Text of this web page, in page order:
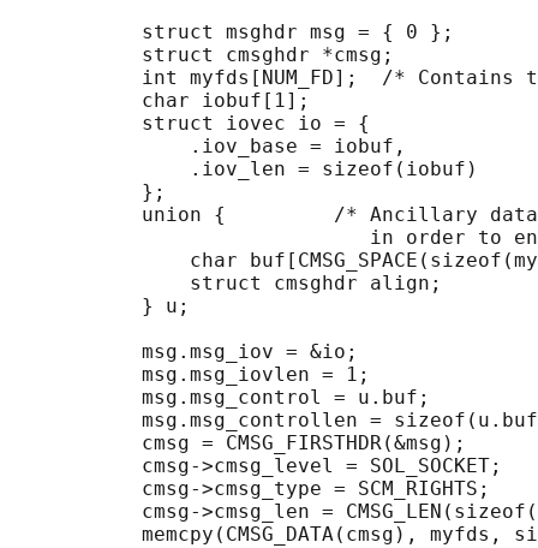
           struct msghdr msg = { 0 };
           struct cmsghdr *cmsg;
int myfds[NUM_FD];  /* Contains
           char iobuf[1];
           struct iovec io = {
               .iov_base = iobuf,
               .iov_len = sizeof(iobuf)
           };
union {         /* Ancillary
in order to
char
               struct cmsghdr align;
           } u;
           msg.msg_iov = &io;
           msg.msg_iovlen = 1;
           msg.msg_control = u.buf;
msg.msg_controllen =
           cmsg = CMSG_FIRSTHDR(&msg);
           cmsg->cmsg_level = SOL_SOCKET;
           cmsg->cmsg_type = SCM_RIGHTS;
cmsg->cmsg_len =
memcpy(CMSG_DATA(cmsg), myfds,